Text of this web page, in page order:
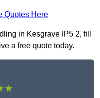
Quotes Here
in Kesgrave IP5 2, fill
a free quote today.